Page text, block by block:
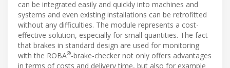
can be integrated easily and quickly into machines and
systems and even existing installations can be retrofitted
without any difficulties. The module represents a cost-
effective solution, especially for small quantities. The fact
that brakes in standard design are used for monitoring
with the ROBA®-brake-checker not only offers advantages
in terms of costs and delivery time, but also for example